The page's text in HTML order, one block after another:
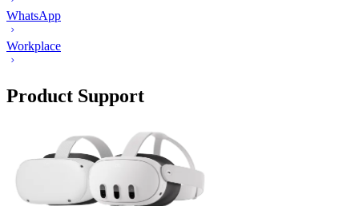
WhatsApp
Workplace
Product Support